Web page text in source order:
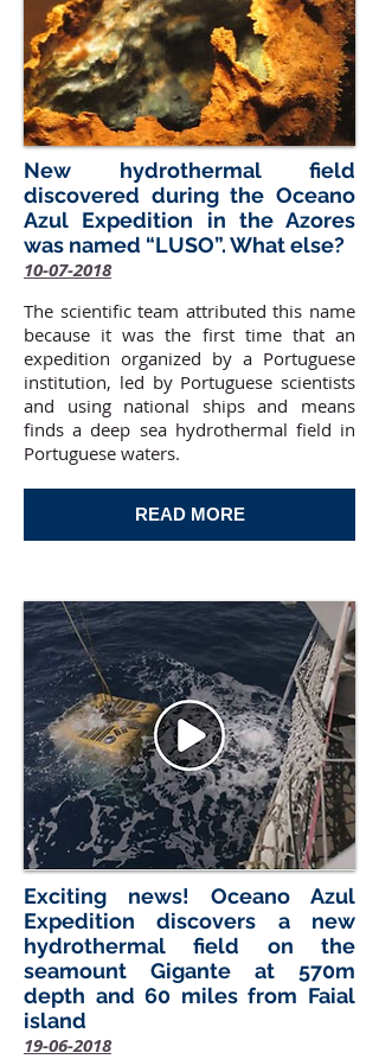
New hydrothermal field
discovered during the Oceano
Azul Expedition in the Azores
was named “LUSO”. What else?
10-07-2018
The scientific team attributed this name
because it was the first time that an
expedition organized by a Portuguese
institution, led by Portuguese scientists
and using national ships and means
finds a deep sea hydrothermal field in
Portuguese waters.
READ MORE
Exciting news! Oceano Azul
Expedition discovers a new
hydrothermal field on the
seamount Gigante at 570m
depth and 60 miles from Faial
island
19-06-2018